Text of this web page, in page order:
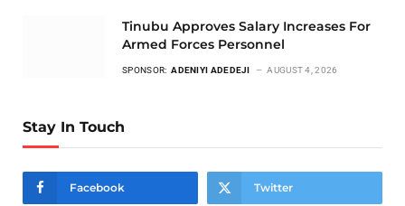
Tinubu Approves Salary Increases For
Armed Forces Personnel
SPONSOR: ADENIYI ADEDEJI AUGUST 4, 2026
Stay In Touch
Facebook Twitter